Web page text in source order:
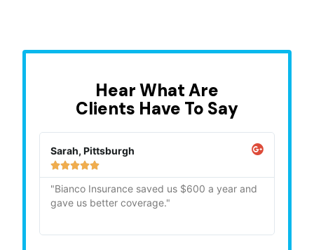
Hear What Are
Clients Have To Say
Sarah, Pittsburgh

"Bianco Insurance saved us $600 a year and
gave us better coverage."